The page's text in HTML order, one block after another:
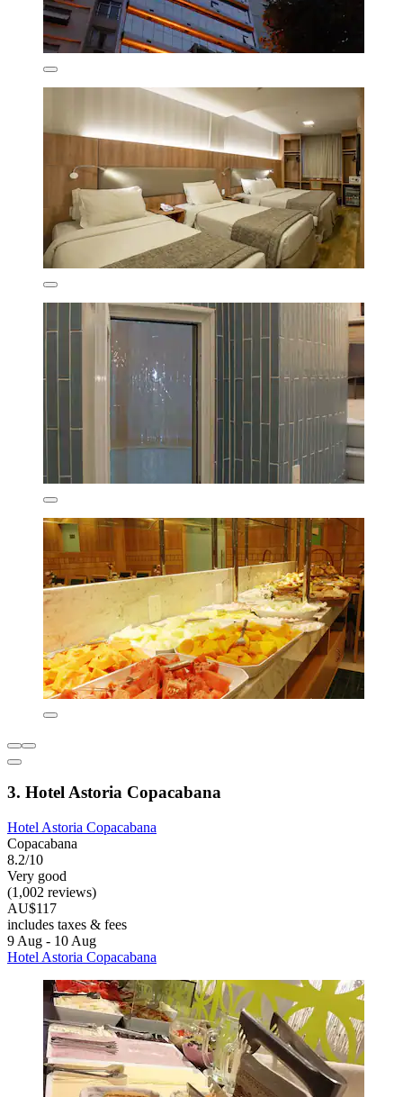
3. Hotel Astoria Copacabana
Hotel Astoria Copacabana
Copacabana
8.2/10
Very good
(1,002 reviews)
AU$117
includes taxes & fees
9 Aug - 10 Aug
Hotel Astoria Copacabana